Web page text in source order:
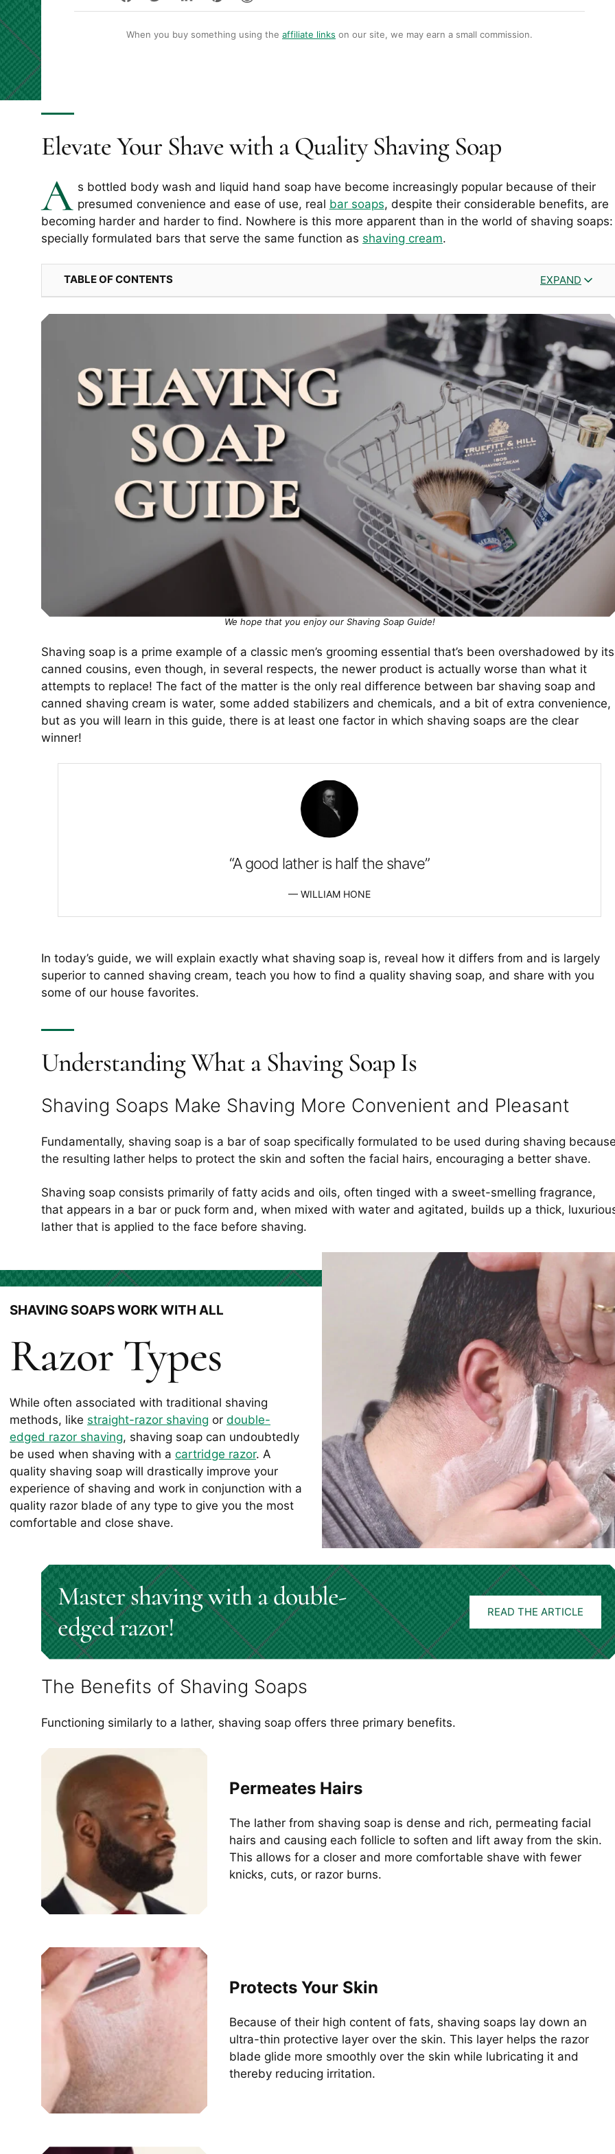
When you buy something using the affiliate links on our site, we may earn a small commission.
Elevate Your Shave with a Quality Shaving Soap
A s bottled body wash and liquid hand soap have become increasingly popular because of their
presumed convenience and ease of use, real bar soaps, despite their considerable benefits, are
becoming harder and harder to find. Nowhere is this more apparent than in the world of shaving soaps:
specially formulated bars that serve the same function as shaving cream.
TABLE OF CONTENTS EXPAND
We hope that you enjoy our Shaving Soap Guide!
Shaving soap is a prime example of a classic men’s grooming essential that’s been overshadowed by its
canned cousins, even though, in several respects, the newer product is actually worse than what it
attempts to replace! The fact of the matter is the only real difference between bar shaving soap and
canned shaving cream is water, some added stabilizers and chemicals, and a bit of extra convenience,
but as you will learn in this guide, there is at least one factor in which shaving soaps are the clear
winner!
“A good lather is half the shave”
WILLIAM HONE
In today’s guide, we will explain exactly what shaving soap is, reveal how it differs from and is largely
superior to canned shaving cream, teach you how to find a quality shaving soap, and share with you
some of our house favorites.
Understanding What a Shaving Soap Is
Shaving Soaps Make Shaving More Convenient and Pleasant
Fundamentally, shaving soap is a bar of soap specifically formulated to be used during shaving
the resulting lather helps to protect the skin and soften the facial hairs, encouraging a better shave.
Shaving soap consists primarily of fatty acids and oils, often tinged with a sweet-smelling fragrance,
that appears in a bar or puck form and, when mixed with water and agitated, builds up a thick,
lather that is applied to the face before shaving.
SHAVING SOAPS WORK WITH ALL
Razor Types
While often associated with traditional shaving
methods, like straight-razor shaving or double-
edged razor shaving, shaving soap can undoubtedly
be used when shaving with a cartridge razor. A
quality shaving soap will drastically improve your
experience of shaving and work in conjunction with a
quality razor blade of any type to give you the most
comfortable and close shave.
Master shaving with a double-
edged razor!
READ THE ARTICLE
The Benefits of Shaving Soaps
Functioning similarly to a lather, shaving soap offers three primary benefits.
Permeates Hairs
The lather from shaving soap is dense and rich, permeating facial
hairs and causing each follicle to soften and lift away from the skin.
This allows for a closer and more comfortable shave with fewer
knicks, cuts, or razor burns.
Protects Your Skin
Because of their high content of fats, shaving soaps lay down an
ultra-thin protective layer over the skin. This layer helps the razor
blade glide more smoothly over the skin while lubricating it and
thereby reducing irritation.